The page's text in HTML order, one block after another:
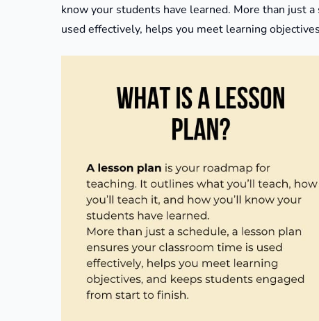
know your students have learned. More than just
used effectively, helps you meet learning